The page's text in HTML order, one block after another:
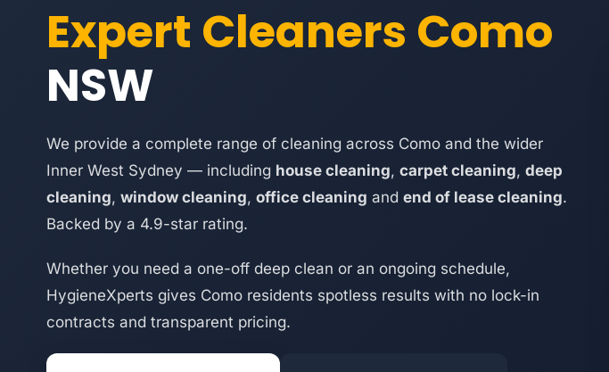
Expert Cleaners Como
NSW
We provide a complete range of cleaning across Como and the wider
Inner West Sydney — including house cleaning, carpet cleaning, deep
cleaning, window cleaning, office cleaning and end of lease cleaning.
Backed by a 4.9-star rating.
Whether you need a one-off deep clean or an ongoing schedule,
HygieneXperts gives Como residents spotless results with no lock-in
contracts and transparent pricing.